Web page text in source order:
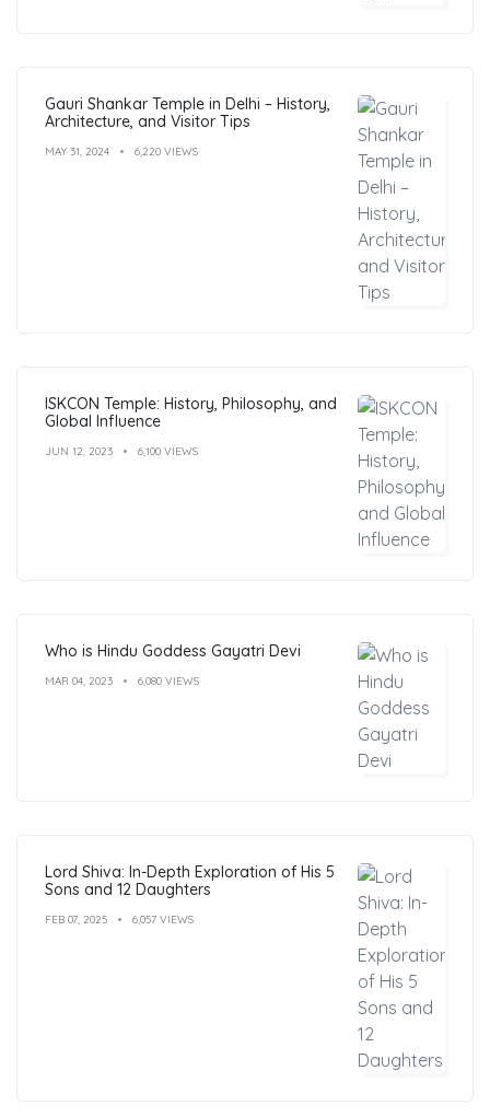
Gauri Shankar Temple in Delhi – History,
Architecture, and Visitor Tips
MAY 31, 2024 6,220 VIEWS
ISKCON Temple: History, Philosophy, and
Global Influence
JUN 12, 2023 6,100 VIEWS
Who is Hindu Goddess Gayatri Devi
MAR 04, 2023 6,080 VIEWS
Lord Shiva: In-Depth Exploration of His 5
Sons and 12 Daughters
FEB 07, 2025 6,057 VIEWS